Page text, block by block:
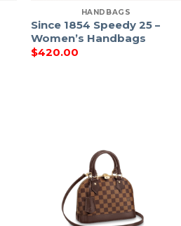
HANDBAGS
Since 1854 Speedy 25 –
Women’s Handbags
$420.00